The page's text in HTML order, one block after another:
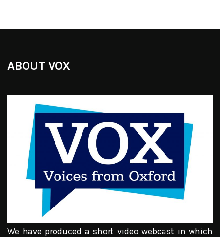
ABOUT VOX
We have produced a short video webcast in which